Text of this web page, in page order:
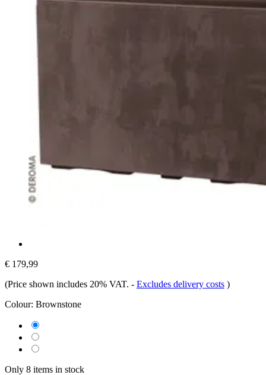
€ 179,99
(Price shown includes 20% VAT. - Excludes delivery costs )
Colour: Brownstone
Only 8 items in stock